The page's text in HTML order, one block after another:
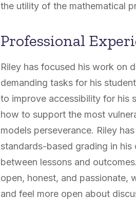
the utility of the mathematical
Professional
Riley has focused his work on
demanding tasks for his
to improve accessibility for his
how to support the most
models perseverance. Riley
standards-based grading in
between lessons and
open, honest, and passionate,
and feel more open about